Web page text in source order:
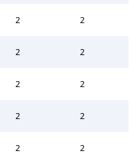
2 2
2 2
2 2
2 2
2 2